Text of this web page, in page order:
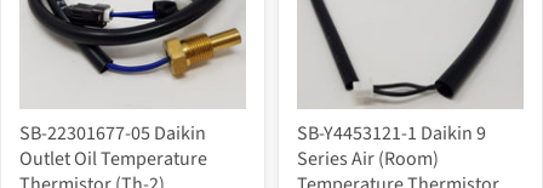
SB-22301677-05 Daikin
Outlet Oil Temperature
SB-Y4453121-1 Daikin 9
Series Air (Room)